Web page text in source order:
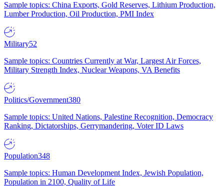
Sample topics: China Exports, Gold Reserves, Lithium Production,
Lumber Production, Oil Production, PMI Index
Military52
Sample topics: Countries Currently at War, Largest Air Forces,
Military Strength Index, Nuclear Weapons, VA Benefits
Politics/Government380
Sample topics: United Nations, Palestine Recognition, Democracy
Ranking, Dictatorships, Gerrymandering, Voter ID Laws
Population348
Sample topics: Human Development Index, Jewish Population,
Population in 2100, Quality of Life